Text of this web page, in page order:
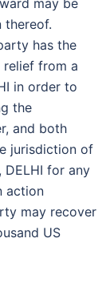
thereof.
has the
from a
in order to
the
and both
jurisdiction of
DELHI for any
action
may recover
US